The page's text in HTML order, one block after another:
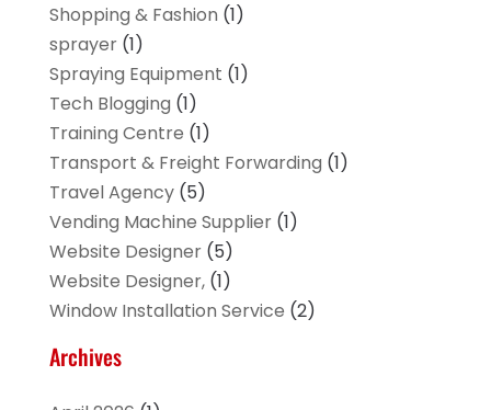
Shopping & Fashion (1)
sprayer(1)
Spraying Equipment (1)
Tech Blogging (1)
Training Centre (1)
Transport & Freight Forwarding (1)
Travel Agency(5)
Vending Machine Supplier(1)
Website Designer(5)
Website Designer,(1)
Window Installation Service (2)
Archives